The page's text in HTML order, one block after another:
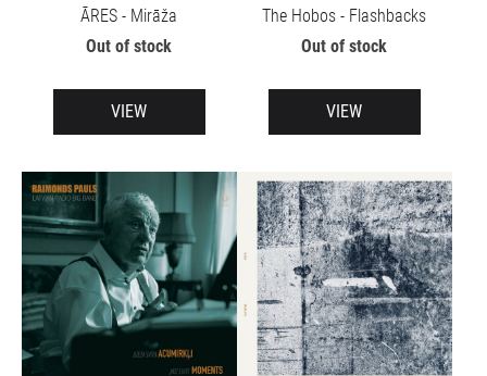
ĀRES - Mirāža
Out of stock
VIEW
The Hobos - Flashbacks
Out of stock
VIEW